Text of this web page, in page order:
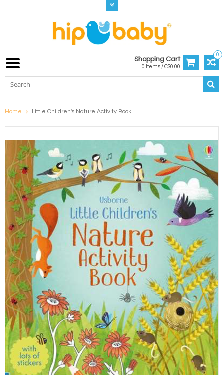
0
Shopping Cart
0 Items / C$0.00
Home Little Children's Nature Activity Book